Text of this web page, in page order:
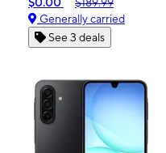
Generally carried
See 3 deals